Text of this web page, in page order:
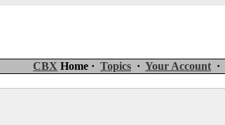
CBX Home · Topics · Your Account ·